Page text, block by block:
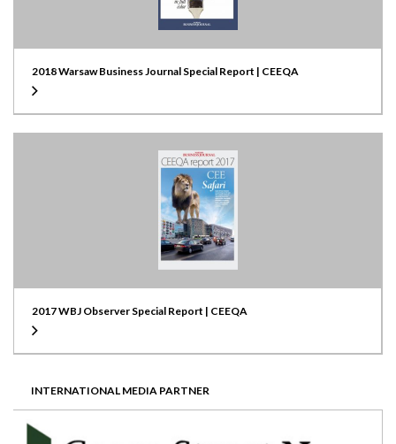
2018 Warsaw Business Journal Special Report | CEEQA
2017 WBJ Observer Special Report | CEEQA
INTERNATIONAL MEDIA PARTNER